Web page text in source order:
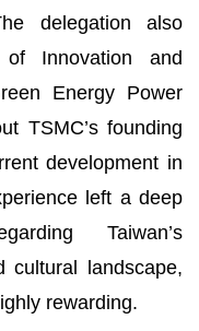
delegation also
Innovation and
Energy Power
TSMC’s founding
development in
left a deep
Taiwan’s
cultural landscape,
rewarding.